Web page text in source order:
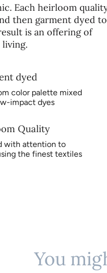
Each heirloom
then garment dyed to
is an offering of
dyed
color palette mixed
impact dyes
Quality
with attention to
the finest textiles
You